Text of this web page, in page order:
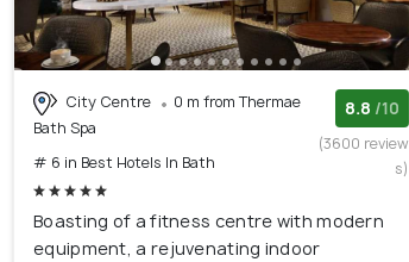
City Centre
0 m from Thermae
Bath Spa
# 6 in Best Hotels In Bath
8.8 /10
(3600 review
s)
Boasting of a fitness centre with modern
equipment, a rejuvenating indoor